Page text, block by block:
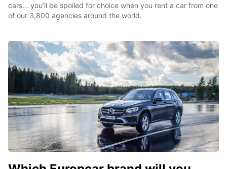
cars… you’ll be spoiled for choice when you rent a car from one
of our 3,800 agencies around the world.